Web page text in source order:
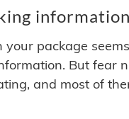
package
But fear
and most of